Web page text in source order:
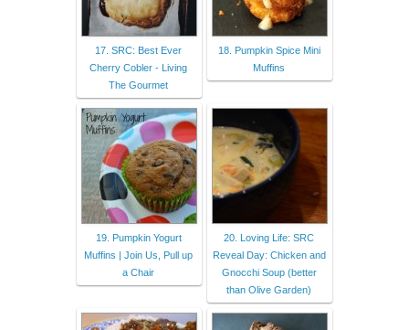
17. SRC: Best Ever
Cherry Cobler - Living
The Gourmet
18. Pumpkin Spice Mini
Muffins
19. Pumpkin Yogurt
Muffins | Join Us, Pull up
a Chair
20. Loving Life: SRC
Reveal Day: Chicken and
Gnocchi Soup (better
than Olive Garden)